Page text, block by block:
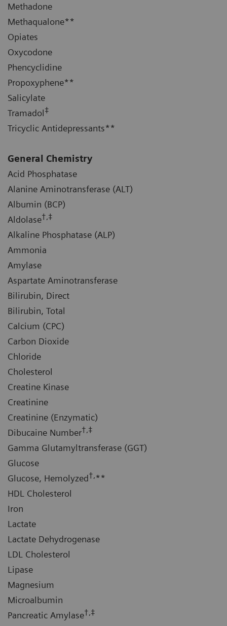
Methadone
Methaqualone**
Opiates
Oxycodone
Phencyclidine
Propoxyphene**
Salicylate
Tramadol‡
Tricyclic Antidepressants**
General Chemistry
Acid Phosphatase
Alanine Aminotransferase (ALT)
Albumin (BCP)
Aldolase†,‡
Alkaline Phosphatase (ALP)
Ammonia
Amylase
Aspartate Aminotransferase
Bilirubin, Direct
Bilirubin, Total
Calcium (CPC)
Carbon Dioxide
Chloride
Cholesterol
Creatine Kinase
Creatinine
Creatinine (Enzymatic)
Dibucaine Number†,‡
Gamma Glutamyltransferase (GGT)
Glucose
Glucose, Hemolyzed†, **
HDL Cholesterol
Iron
Lactate
Lactate Dehydrogenase
LDL Cholesterol
Lipase
Magnesium
Microalbumin
Pancreatic Amylase†,‡